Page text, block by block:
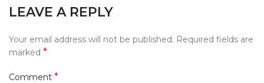
LEAVE A REPLY
Your email address will not be published. Required fields are
marked *
Comment *